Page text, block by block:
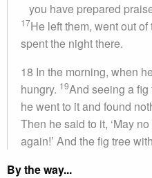
you have prepared
17He left them, went out
spent the night there.
18 In the morning, when
hungry. 19And seeing a fig
he went to it and found
Then he said to it, ‘May
again!’ And the fig tree
By the way...